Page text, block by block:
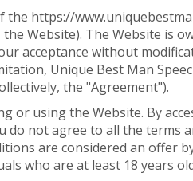
https://
Website). The Website is
acceptance without
Unique Best Man
the "Agreement").
or using the Website. By
not agree to all the terms
are considered an offer
who are at least 18 years